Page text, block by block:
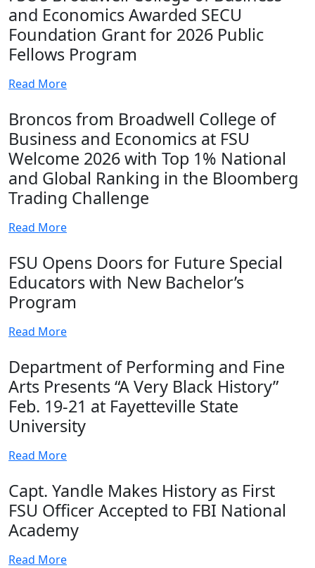
and Economics Awarded SECU
Foundation Grant for 2026 Public
Fellows Program
Read More
Broncos from Broadwell College of
Business and Economics at FSU
Welcome 2026 with Top 1% National
and Global Ranking in the Bloomberg
Trading Challenge
Read More
FSU Opens Doors for Future Special
Educators with New Bachelor’s
Program
Read More
Department of Performing and Fine
Arts Presents “A Very Black History”
Feb. 19-21 at Fayetteville State
University
Read More
Capt. Yandle Makes History as First
FSU Officer Accepted to FBI National
Academy
Read More